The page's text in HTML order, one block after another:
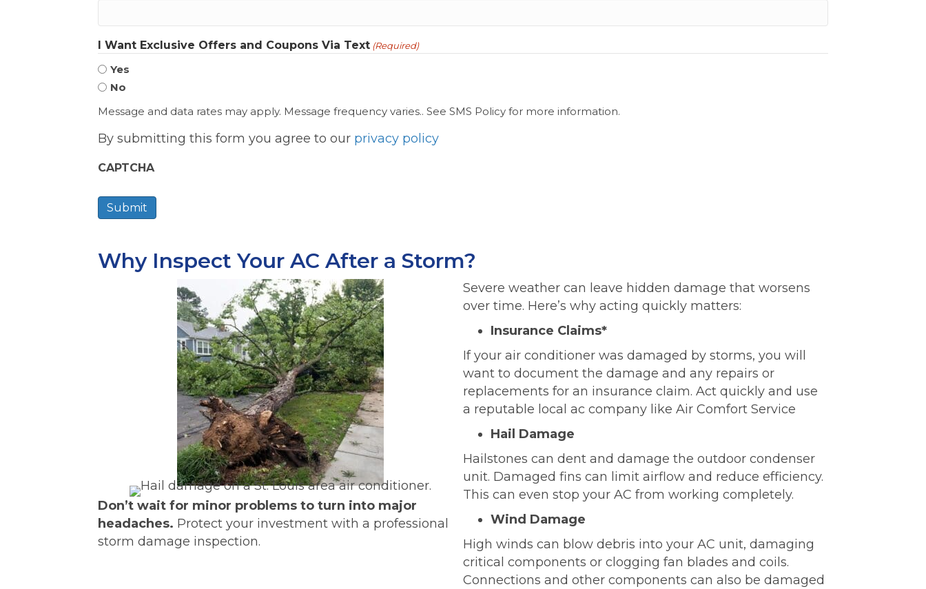
I Want Exclusive Offers and Coupons Via Text (Required)
Yes
No
Message and data rates may apply. Message frequency varies.. See SMS Policy for more information.
By submitting this form you agree to our privacy policy
CAPTCHA
Why Inspect Your AC After a Storm?
Don’t wait for minor problems to turn into major
headaches. Protect your investment with a professional
storm damage inspection.
Severe weather can leave hidden damage that worsens
over time. Here’s why acting quickly matters:
Insurance Claims*
If your air conditioner was damaged by storms, you will
want to document the damage and any repairs or
replacements for an insurance claim. Act quickly and use
a reputable local ac company like Air Comfort Service
Hail Damage
Hailstones can dent and damage the outdoor condenser
unit. Damaged fins can limit airflow and reduce efficiency.
This can even stop your AC from working completely.
Wind Damage
High winds can blow debris into your AC unit, damaging
critical components or clogging fan blades and coils.
Connections and other components can also be damaged